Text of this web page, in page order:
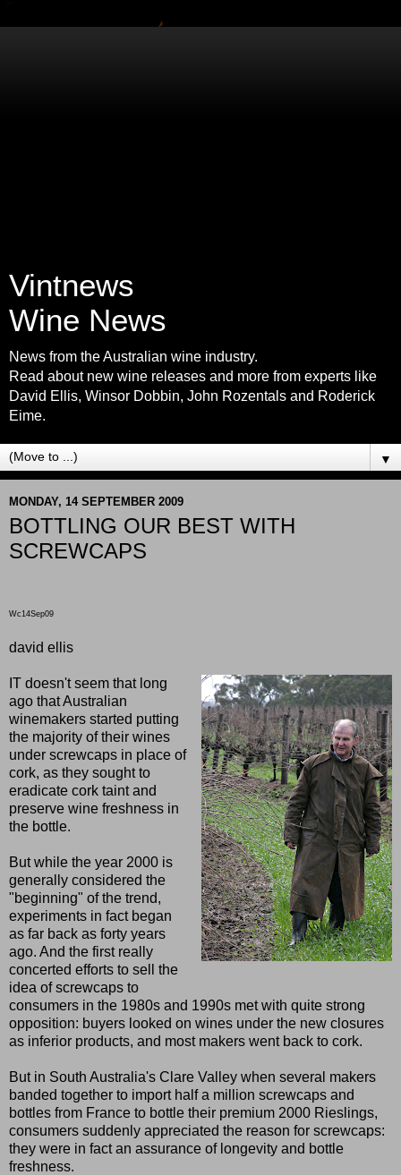
Vintnews
Wine News
News from the Australian wine industry.
Read about new wine releases and more from experts like
David Ellis, Winsor Dobbin, John Rozentals and Roderick
Eime.
▼
MONDAY, 14 SEPTEMBER 2009
BOTTLING OUR BEST WITH
SCREWCAPS
Wc14Sep09
david ellis
IT doesn't seem that long
ago that Australian
winemakers started putting
the majority of their wines
under screwcaps in place of
cork, as they sought to
eradicate cork taint and
preserve wine freshness in
the bottle.
But while the year 2000 is
generally considered the
"beginning" of the trend,
experiments in fact began
as far back as forty years
ago. And the first really
concerted efforts to sell the
idea of screwcaps to
consumers in the 1980s and 1990s met with quite strong
opposition: buyers looked on wines under the new closures
as inferior products, and most makers went back to cork.
But in South Australia's Clare Valley when several makers
banded together to import half a million screwcaps and
bottles from France to bottle their premium 2000 Rieslings,
consumers suddenly appreciated the reason for screwcaps:
they were in fact an assurance of longevity and bottle
freshness.